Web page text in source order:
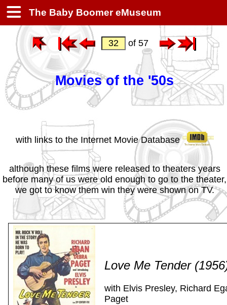
The Baby Boomer eMuseum
of 57
Movies of the '50s
with links to the Internet Movie Database
although these films were released to theaters years
before many of us were old enough to go to the theater,
we got to know them win they were shown on TV.
Love Me Tender
with Elvis Presley, Richard
Paget